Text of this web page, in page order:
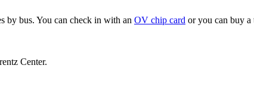
by bus. You can check in with an OV chip card or you can buy a
Center.